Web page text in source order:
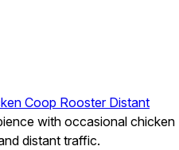
Coop Rooster Distant
with occasional chicken
distant traffic.